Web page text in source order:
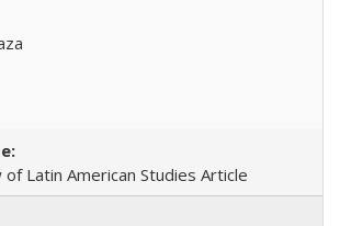
Latin American Studies Article